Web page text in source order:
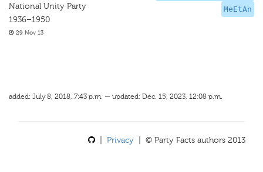
MeEtAn
National Unity Party
1936–1950
29 Nov 13
added: July 8, 2018, 7:43 p.m. — updated: Dec. 15, 2023, 12:08 p.m.
Privacy | © Party Facts authors 2013